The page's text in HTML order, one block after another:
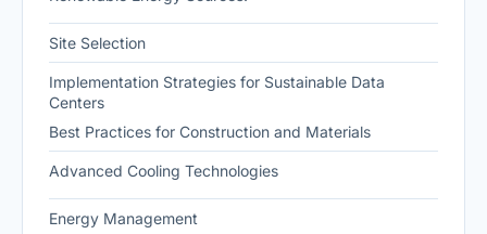
Site Selection
Implementation Strategies for Sustainable Data
Centers
Best Practices for Construction and Materials
Advanced Cooling Technologies
Energy Management